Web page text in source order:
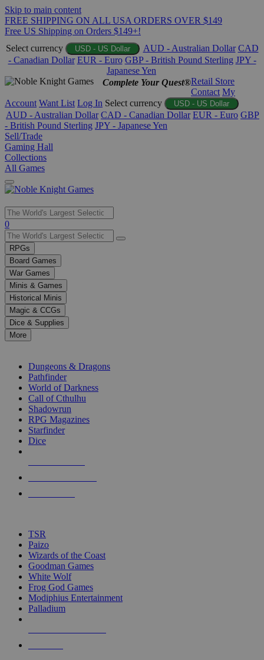
Skip to main content
FREE SHIPPING ON ALL USA ORDERS OVER $149
Free US Shipping on Orders $149+!
Select currency
USD - US Dollar AUD - Australian Dollar CAD
- Canadian Dollar EUR - Euro GBP - British Pound Sterling JPY -
Japanese Yen
Complete Your Quest®Retail Store
Contact My
Account Want List Log In Select currency USD - US Dollar
AUD - Australian Dollar CAD - Canadian Dollar EUR - Euro GBP
- British Pound Sterling JPY - Japanese Yen
Sell/Trade
Gaming Hall
Collections
All Games
Use
the
up
and
down
arrows
to
select
a
result.
Press
enter
selected
touch
0
RPGs
Board Games
War Games
Minis & Games
Historical Minis
Magic & CCGs
Dice & Supplies
More
Dungeons & Dragons
Pathfinder
World of Darkness
Call of Cthulhu
Shadowrun
RPG Magazines
Starfinder
Dice
TSR
Paizo
Wizards of the Coast
Goodman Games
White Wolf
Frog God Games
Modiphius Entertainment
Palladium